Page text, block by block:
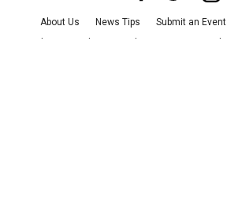
About Us News Tips Submit an Event